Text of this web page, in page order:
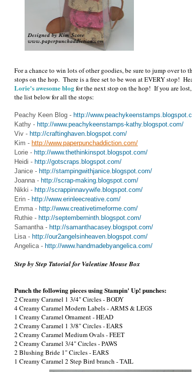
For a chance to win lots of other goodies, be sure to jump over to
stops on the hop. There is a free set to be won at EVERY stop!
Lorie's awesome blogfor the next stop on the hop! If you are
the list below for all the stops:
Peachy Keen Blog - http://
Kathy - http://www.peachykeenstamps-kathy.blogspot.com/
Viv - http://craftinghaven.blogspot.com/
Kim - http://www.paperpunchaddiction.com/
Lorie - http://www.thethinkinspot.blogspot.com/
Heidi - http://gotscraps.blogspot.com/
Janice - http://stampingwithjanice.blogspot.com/
Joanna - http://scrap-making.blogspot.com/
Nikki - http://scrappinnavywife.blogspot.com/
Erin - http://www.erinleecreative.com/
Emma - http://www.creativetimeforme.com/
Ruthie - http://septemberninth.blogspot.com/
Samantha - http://samanthacasey.blogspot.com/
Lisa - http://our2angelsinheaven.blogspot.com/
Angelica - http://www.handmadebyangelica.com/
Step by Step Tutorial for Valentine Mouse Box
Punch the following pieces using Stampin' Up! punches:
2 Creamy Caramel 1 3/4" Circles - BODY
4 Creamy Caramel Modern Labels - ARMS & LEGS
1 Creamy Caramel Ornament - HEAD
2 Creamy Caramel 1 3/8" Circles - EARS
2 Creamy Caramel Medium Ovals - FEET
2 Creamy Caramel 3/4" Circles - PAWS
2 Blushing Bride 1" Circles - EARS
1 Creamy Caramel 2 Step Bird branch - TAIL